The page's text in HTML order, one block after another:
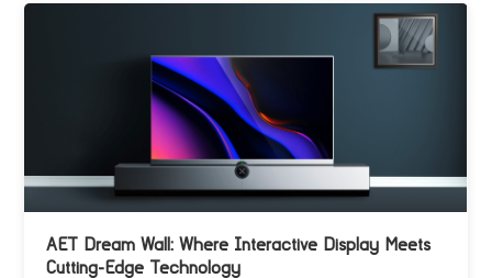
AET Dream Wall: Where Interactive Display Meets
Cutting-Edge Technology